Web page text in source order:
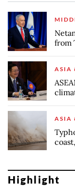
from
ASIA
ASIA
Highlight